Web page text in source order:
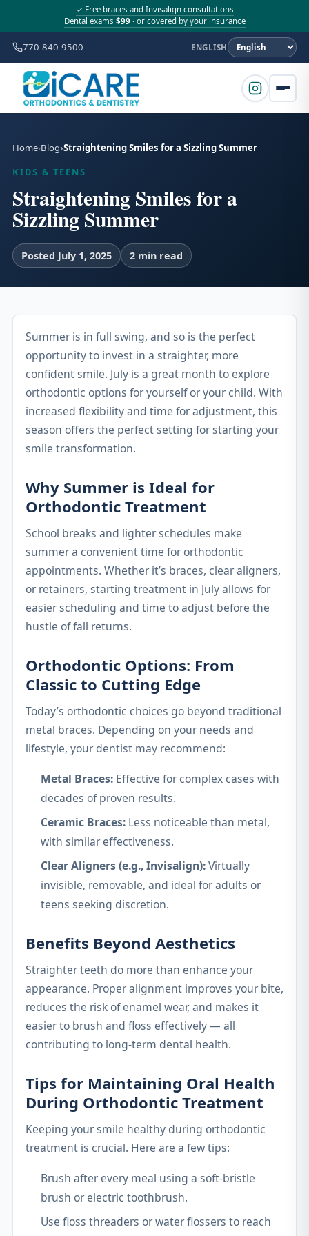
✓ Free braces and Invisalign consultations
Dental exams $99· or covered by your insurance
770-840-9500 ENGLISH
Home Blog Straightening Smiles for a Sizzling Summer
KIDS & TEENS
Straightening Smiles for a
Sizzling Summer
Posted July 1, 2025 2 min read
Summer is in full swing, and so is the perfect
opportunity to invest in a straighter, more
confident smile. July is a great month to explore
orthodontic options for yourself or your child. With
increased flexibility and time for adjustment, this
season offers the perfect setting for starting your
smile transformation.
Why Summer is Ideal for
Orthodontic Treatment
School breaks and lighter schedules make
summer a convenient time for orthodontic
appointments. Whether it’s braces, clear aligners,
or retainers, starting treatment in July allows for
easier scheduling and time to adjust before the
hustle of fall returns.
Orthodontic Options: From
Classic to Cutting Edge
Today’s orthodontic choices go beyond traditional
metal braces. Depending on your needs and
lifestyle, your dentist may recommend:
Metal Braces: Effective for complex cases with
decades of proven results.
Ceramic Braces: Less noticeable than metal,
with similar effectiveness.
Clear Aligners (e.g., Invisalign):Virtually
invisible, removable, and ideal for adults or
teens seeking discretion.
Benefits Beyond Aesthetics
Straighter teeth do more than enhance your
appearance. Proper alignment improves your bite,
reduces the risk of enamel wear, and makes it
easier to brush and floss effectively — all
contributing to long-term dental health.
Tips for Maintaining Oral Health
During Orthodontic Treatment
Keeping your smile healthy during orthodontic
treatment is crucial. Here are a few tips:
Brush after every meal using a soft-bristle
brush or electric toothbrush.
Use floss threaders or water flossers to reach